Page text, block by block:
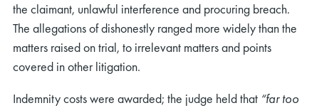
the claimant, unlawful interference and procuring breach.
The allegations of dishonestly ranged more widely than the
matters raised on trial, to irrelevant matters and points
covered in other litigation.
Indemnity costs were awarded; the judge held that “far too